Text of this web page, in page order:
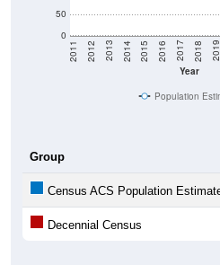
0
50
Year
2011 2012 2013 2014 2015 2016 2017 2018 2019
Population
Group
Census ACS Population
Decennial Census